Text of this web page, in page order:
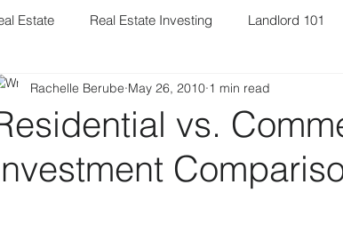
Estate Real Estate Investing Landlord 101
Tenant Board Family & Kids Property
Law Events
vs.
Rachelle Berube May 26, 2010 1 min read